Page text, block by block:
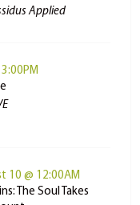
Applied
10 @ 12:00AM
The Soul Takes